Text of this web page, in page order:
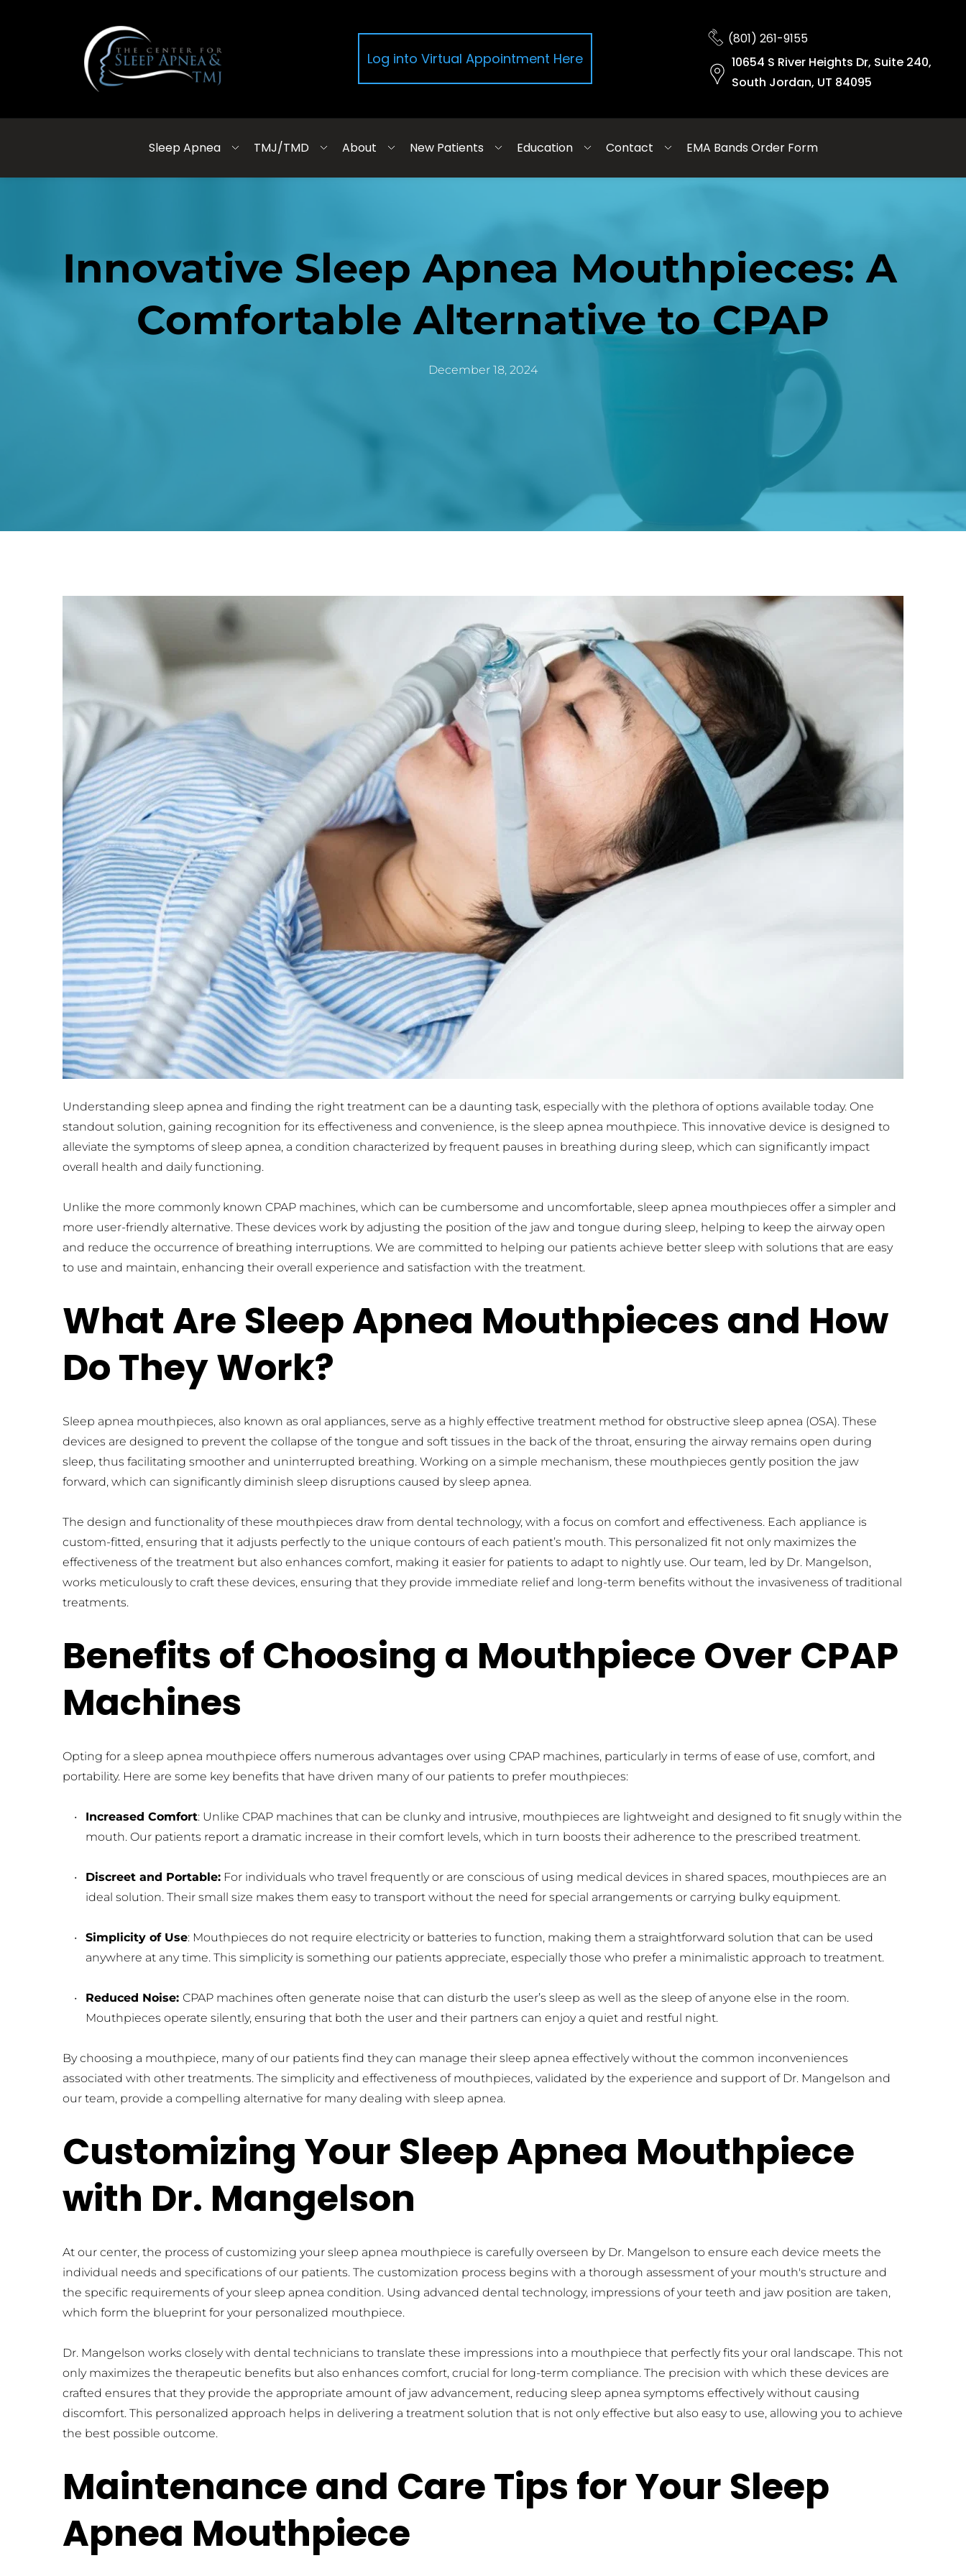
Log into Virtual Appointment Here
(801) 261-9155
10654 S River Heights Dr, Suite 240,
South Jordan, UT 84095
Sleep Apnea TMJ/TMD About New Patients Education Contact EMA Bands Order Form
Innovative Sleep Apnea Mouthpieces: A
Comfortable Alternative to CPAP
December 18, 2024
Understanding sleep apnea and finding the right treatment can be a daunting task, especially with the plethora of options available today. One
standout solution, gaining recognition for its effectiveness and convenience, is the sleep apnea mouthpiece. This innovative device is designed to
alleviate the symptoms of sleep apnea, a condition characterized by frequent pauses in breathing during sleep, which can significantly impact
overall health and daily functioning.
Unlike the more commonly known CPAP machines, which can be cumbersome and uncomfortable, sleep apnea mouthpieces offer a simpler and
more user-friendly alternative. These devices work by adjusting the position of the jaw and tongue during sleep, helping to keep the airway open
and reduce the occurrence of breathing interruptions. We are committed to helping our patients achieve better sleep with solutions that are easy
to use and maintain, enhancing their overall experience and satisfaction with the treatment.
What Are Sleep Apnea Mouthpieces and How
Do They Work?
Sleep apnea mouthpieces, also known as oral appliances, serve as a highly effective treatment method for obstructive sleep apnea (OSA). These
devices are designed to prevent the collapse of the tongue and soft tissues in the back of the throat, ensuring the airway remains open during
sleep, thus facilitating smoother and uninterrupted breathing. Working on a simple mechanism, these mouthpieces gently position the jaw
forward, which can significantly diminish sleep disruptions caused by sleep apnea.
The design and functionality of these mouthpieces draw from dental technology, with a focus on comfort and effectiveness. Each appliance is
custom-fitted, ensuring that it adjusts perfectly to the unique contours of each patient’s mouth. This personalized fit not only maximizes the
effectiveness of the treatment but also enhances comfort, making it easier for patients to adapt to nightly use. Our team, led by Dr. Mangelson,
works meticulously to craft these devices, ensuring that they provide immediate relief and long-term benefits without the invasiveness of traditional
treatments.
Benefits of Choosing a Mouthpiece Over CPAP
Machines
Opting for a sleep apnea mouthpiece offers numerous advantages over using CPAP machines, particularly in terms of ease of use, comfort, and
portability. Here are some key benefits that have driven many of our patients to prefer mouthpieces:
Increased Comfort: Unlike CPAP machines that can be clunky and intrusive, mouthpieces are lightweight and designed to fit snugly within the
mouth. Our patients report a dramatic increase in their comfort levels, which in turn boosts their adherence to the prescribed treatment.
Discreet and Portable: For individuals who travel frequently or are conscious of using medical devices in shared spaces, mouthpieces are an
ideal solution. Their small size makes them easy to transport without the need for special arrangements or carrying bulky equipment.
Simplicity of Use: Mouthpieces do not require electricity or batteries to function, making them a straightforward solution that can be used
anywhere at any time. This simplicity is something our patients appreciate, especially those who prefer a minimalistic approach to treatment.
Reduced Noise: CPAP machines often generate noise that can disturb the user’s sleep as well as the sleep of anyone else in the room.
Mouthpieces operate silently, ensuring that both the user and their partners can enjoy a quiet and restful night.
By choosing a mouthpiece, many of our patients find they can manage their sleep apnea effectively without the common inconveniences
associated with other treatments. The simplicity and effectiveness of mouthpieces, validated by the experience and support of Dr. Mangelson and
our team, provide a compelling alternative for many dealing with sleep apnea.
Customizing Your Sleep Apnea Mouthpiece
with Dr. Mangelson
At our center, the process of customizing your sleep apnea mouthpiece is carefully overseen by Dr. Mangelson to ensure each device meets the
individual needs and specifications of our patients. The customization process begins with a thorough assessment of your mouth's structure and
the specific requirements of your sleep apnea condition. Using advanced dental technology, impressions of your teeth and jaw position are taken,
which form the blueprint for your personalized mouthpiece.
Dr. Mangelson works closely with dental technicians to translate these impressions into a mouthpiece that perfectly fits your oral landscape. This not
only maximizes the therapeutic benefits but also enhances comfort, crucial for long-term compliance. The precision with which these devices are
crafted ensures that they provide the appropriate amount of jaw advancement, reducing sleep apnea symptoms effectively without causing
discomfort. This personalized approach helps in delivering a treatment solution that is not only effective but also easy to use, allowing you to achieve
the best possible outcome.
Maintenance and Care Tips for Your Sleep
Apnea Mouthpiece